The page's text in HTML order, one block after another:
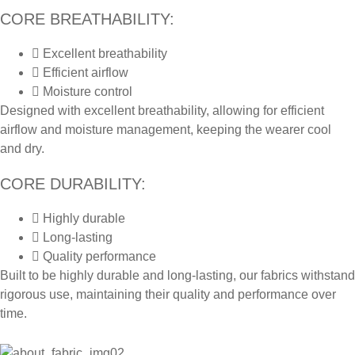
CORE BREATHABILITY:
Excellent breathability
Efficient airflow
Moisture control
Designed with excellent breathability, allowing for efficient
airflow and moisture management, keeping the wearer cool
and dry.
CORE DURABILITY:
Highly durable
Long-lasting
Quality performance
Built to be highly durable and long-lasting, our fabrics withstand
rigorous use, maintaining their quality and performance over
time.